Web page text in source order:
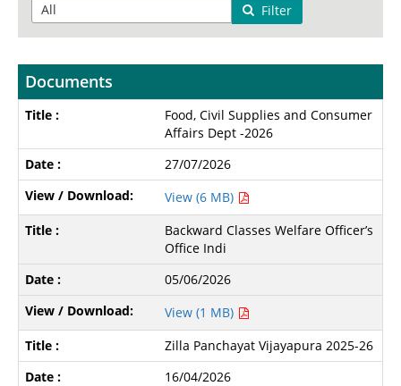
Filter
Documents
Food, Civil Supplies and Consumer
Affairs Dept -2026
27/07/2026
View (6 MB)
Backward Classes Welfare Officer’s
Office Indi
05/06/2026
View (1 MB)
Zilla Panchayat Vijayapura 2025-26
16/04/2026